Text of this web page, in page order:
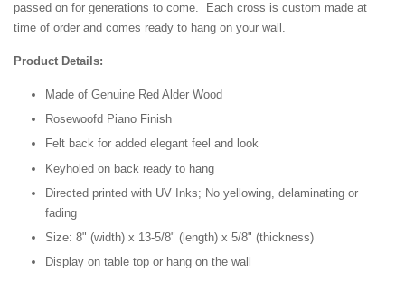
passed on for generations to come. Each cross is custom made at
time of order and comes ready to hang on your wall.
Product Details:
Made of Genuine Red Alder Wood
Rosewoofd Piano Finish
Felt back for added elegant feel and look
Keyholed on back ready to hang
Directed printed with UV Inks; No yellowing, delaminating or
fading
Size: 8" (width) x 13-5/8" (length) x 5/8" (thickness)
Display on table top or hang on the wall